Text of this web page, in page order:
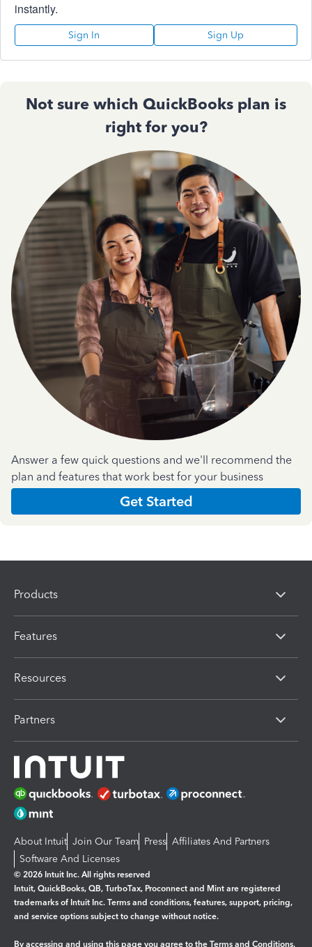
instantly.
Sign In Sign Up
Not sure which QuickBooks plan is
right for you?
Answer a few quick questions and we'll recommend the
plan and features that work best for your business
Get Started
Products
Features
Resources
Partners
About Intuit Join Our Team Press Affiliates And Partners
Software And Licenses
© 2026 Intuit Inc. All rights reserved
Intuit, QuickBooks, QB, TurboTax, Proconnect and Mint are registered
trademarks of Intuit Inc. Terms and conditions, features, support, pricing,
and service options subject to change without notice.
By accessing and using this page you agree to the Terms and Conditions.